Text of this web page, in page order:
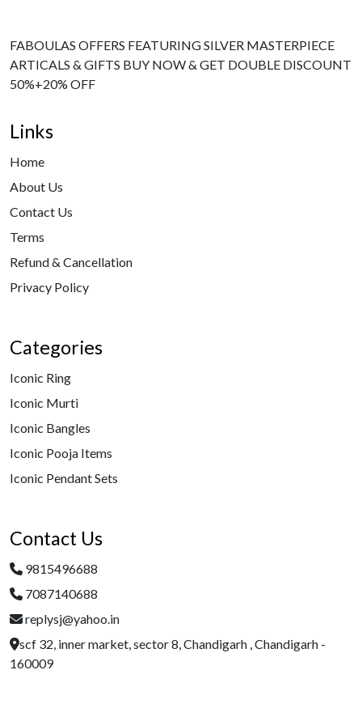
FABOULAS OFFERS FEATURING SILVER MASTERPIECE
ARTICALS & GIFTS BUY NOW & GET DOUBLE DISCOUNT
50%+20% OFF
Links
Home
About Us
Contact Us
Terms
Refund & Cancellation
Privacy Policy
Categories
Iconic Ring
Iconic Murti
Iconic Bangles
Iconic Pooja Items
Iconic Pendant Sets
Contact Us
9815496688
7087140688
replysj@yahoo.in
scf 32, inner market, sector 8, Chandigarh , Chandigarh -
160009